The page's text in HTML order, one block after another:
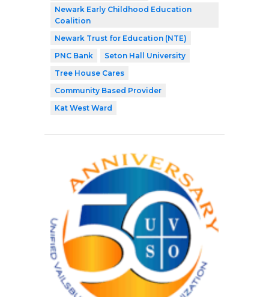
Newark Early Childhood Education
Coalition
Newark Trust for Education (NTE)
PNC Bank
Seton Hall University
Tree House Cares
Community Based Provider
Kat West Ward